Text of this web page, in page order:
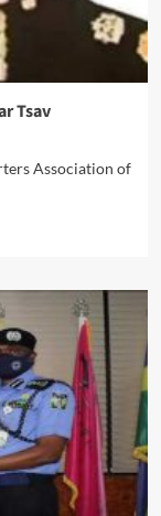
Tsav
Association of